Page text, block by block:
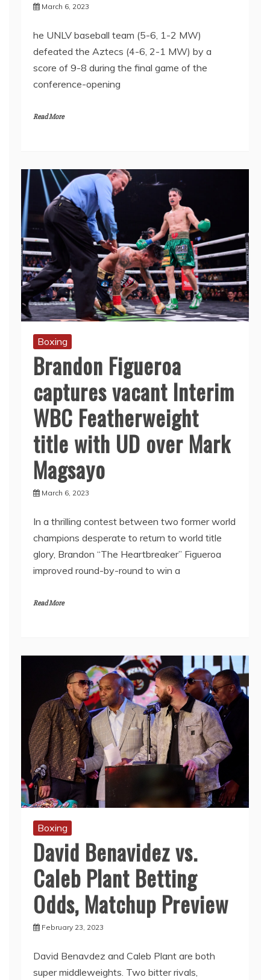
March 6, 2023
he UNLV baseball team (5-6, 1-2 MW)
defeated the Aztecs (4-6, 2-1 MW) by a
score of 9-8 during the final game of the
conference-opening
Read More
Boxing
Brandon Figueroa
captures vacant Interim
WBC Featherweight
title with UD over Mark
Magsayo
March 6, 2023
In a thrilling contest between two former world
champions desperate to return to world title
glory, Brandon “The Heartbreaker” Figueroa
improved round-by-round to win a
Read More
Boxing
David Benavidez vs.
Caleb Plant Betting
Odds, Matchup Preview
February 23, 2023
David Benavdez and Caleb Plant are both
super middleweights. Two bitter rivals,